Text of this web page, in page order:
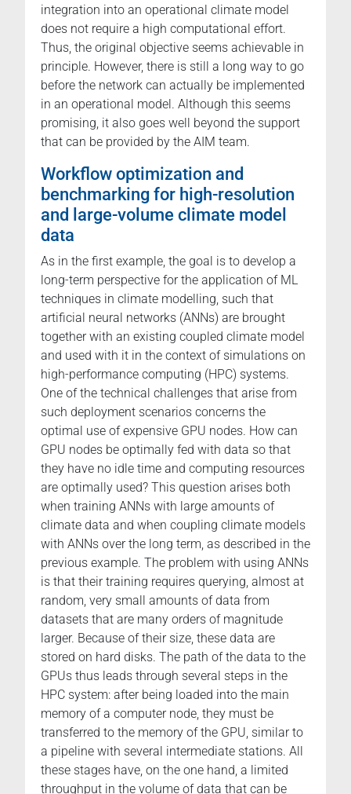
integration into an operational climate model
does not require a high computational effort.
Thus, the original objective seems achievable in
principle. However, there is still a long way to go
before the network can actually be implemented
in an operational model. Although this seems
promising, it also goes well beyond the support
that can be provided by the AIM team.
Workflow optimization and
benchmarking for high-resolution
and large-volume climate model
data
As in the first example, the goal is to develop a
long-term perspective for the application of ML
techniques in climate modelling, such that
artificial neural networks (ANNs) are brought
together with an existing coupled climate model
and used with it in the context of simulations on
high-performance computing (HPC) systems.
One of the technical challenges that arise from
such deployment scenarios concerns the
optimal use of expensive GPU nodes. How can
GPU nodes be optimally fed with data so that
they have no idle time and computing resources
are optimally used? This question arises both
when training ANNs with large amounts of
climate data and when coupling climate models
with ANNs over the long term, as described in the
previous example. The problem with using ANNs
is that their training requires querying, almost at
random, very small amounts of data from
datasets that are many orders of magnitude
larger. Because of their size, these data are
stored on hard disks. The path of the data to the
GPUs thus leads through several steps in the
HPC system: after being loaded into the main
memory of a computer node, they must be
transferred to the memory of the GPU, similar to
a pipeline with several intermediate stations. All
these stages have, on the one hand, a limited
throughput in the volume of data that can be